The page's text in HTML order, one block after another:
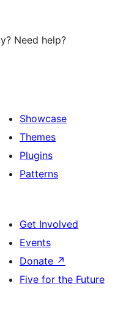
Need help?
Showcase
Themes
Plugins
Patterns
Get Involved
Events
Donate ↗
Five for the Future